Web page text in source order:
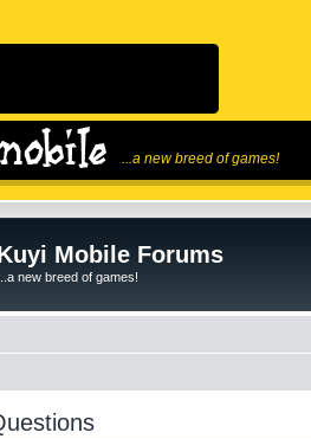
...a new breed of games!
Mobile Forums
...a new breed of games!